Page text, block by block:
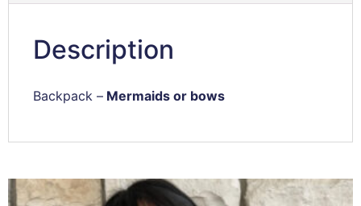
Description
Backpack – Mermaids or bows